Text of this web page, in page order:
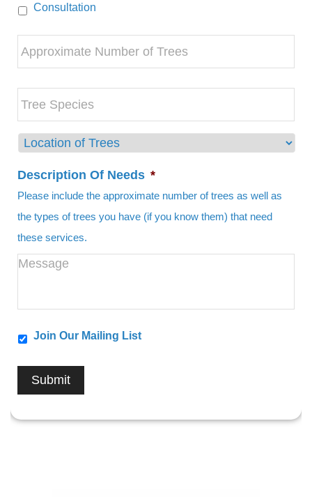
Consultation
Approximate
Number
of
Tree
Species
Location
of
Trees
Description Of Needs *
Please include the approximate number of trees as well as
the types of trees you have (if you know them) that need
these services.
Join Our Mailing List
Submit